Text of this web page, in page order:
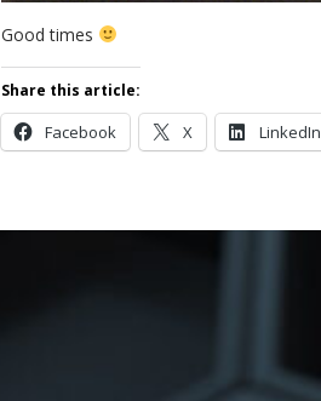
Good times
Share this article:
Facebook X LinkedIn